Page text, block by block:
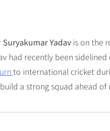
Suryakumar Yadav is on the
had recently been
to international cricket
a strong squad ahead